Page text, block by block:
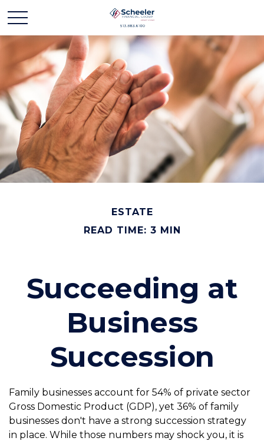
ESTATE
READ TIME: 3 MIN
Succeeding at
Business
Succession
Family businesses account for 54% of private sector
Gross Domestic Product (GDP), yet 36% of family
businesses don't have a strong succession strategy
in place. While those numbers may shock you, it is